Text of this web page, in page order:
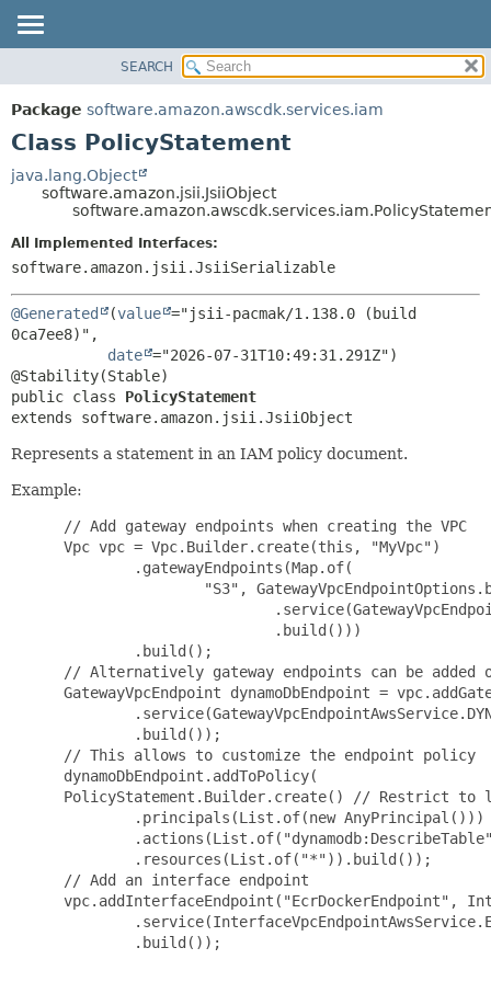
PACKAGE
CLASS
TREE
SUMMARY:
NESTED
FIELD
METHOD
SEARCH
Package software.amazon.awscdk.services.iam
Class PolicyStatement
java.lang.Object
software.amazon.jsii.JsiiObject
All Implemented Interfaces:
software.amazon.jsii.JsiiSerializable
@Generated (value ="jsii-pacmak/1.138.0 (build
0ca7ee8)",
date ="2026-07-31T10:49:31.291Z")
public class PolicyStatement
extends software.amazon.jsii.JsiiObject
Represents a statement in an IAM policy document.
Example:
// Add gateway endpoints when creating the VPC
Vpc vpc = Vpc.Builder.create(this, "MyVpc")
         .gatewayEndpoints(Map.of(
"S3",
                         .build()))
         .build();
// Alternatively gateway endpoints can be added
GatewayVpcEndpoint dynamoDbEndpoint =
         .build());
// This allows to customize the endpoint policy
dynamoDbEndpoint.addToPolicy(
PolicyStatement.Builder.create() // Restrict to
         .principals(List.of(new AnyPrincipal()))
         .resources(List.of("*")).build());
// Add an interface endpoint
vpc.addInterfaceEndpoint("EcrDockerEndpoint",
         .build());